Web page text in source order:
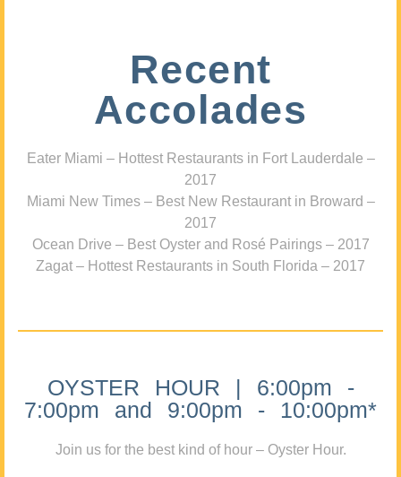
Recent
Accolades
Eater Miami – Hottest Restaurants in Fort Lauderdale –
2017
Miami New Times – Best New Restaurant in Broward –
2017
Ocean Drive – Best Oyster and Rosé Pairings – 2017
Zagat – Hottest Restaurants in South Florida – 2017
OYSTER HOUR | 6:00pm -
7:00pm and 9:00pm - 10:00pm*
Join us for the best kind of hour – Oyster Hour.